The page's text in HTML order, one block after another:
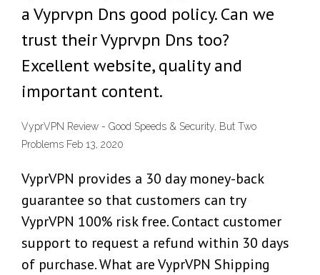
a Vyprvpn Dns good policy. Can we
trust their Vyprvpn Dns too?
Excellent website, quality and
important content.
VyprVPN Review - Good Speeds & Security, But Two
Problems Feb 13, 2020
VyprVPN provides a 30 day money-back
guarantee so that customers can try
VyprVPN 100% risk free. Contact customer
support to request a refund within 30 days
of purchase. What are VyprVPN Shipping